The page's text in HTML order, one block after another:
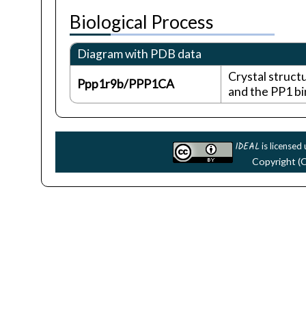
Biological Process
Diagram with PDB data
Ppp1r9b/PPP1CA
Crystal
and the PP1
IDEALis licensed
Copyright